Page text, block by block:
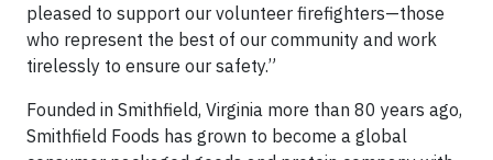
pleased to support our volunteer firefighters—those
who represent the best of our community and work
tirelessly to ensure our safety.”
Founded in Smithfield, Virginia more than 80 years ago,
Smithfield Foods has grown to become a global